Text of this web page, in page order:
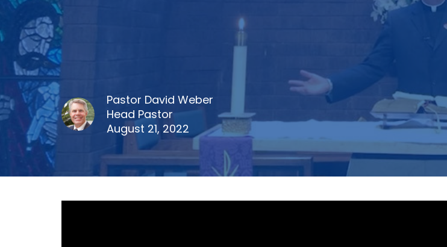
Pastor David Weber
Head Pastor
August 21, 2022